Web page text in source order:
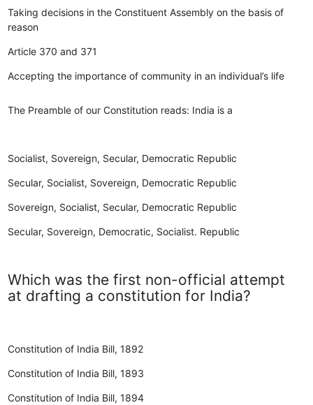
Taking decisions in the Constituent Assembly on the basis of
reason
Article 370 and 371
Accepting the importance of community in an individual’s life
The Preamble of our Constitution reads: India is a
Socialist, Sovereign, Secular, Democratic Republic
Secular, Socialist, Sovereign, Democratic Republic
Sovereign, Socialist, Secular, Democratic Republic
Secular, Sovereign, Democratic, Socialist. Republic
Which was the first non-official attempt
at drafting a constitution for India?
Constitution of India Bill, 1892
Constitution of India Bill, 1893
Constitution of India Bill, 1894